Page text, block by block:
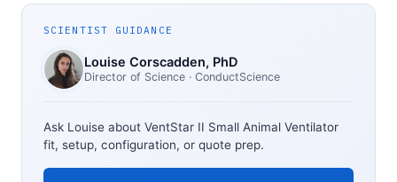
SCIENTIST GUIDANCE
Louise Corscadden, PhD
Director of Science · ConductScience
Ask Louise about VentStar II Small Animal Ventilator
fit, setup, configuration, or quote prep.